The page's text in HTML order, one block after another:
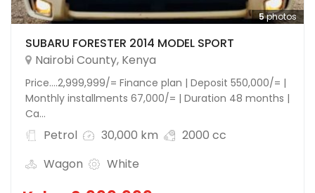
5photos
SUBARU FORESTER 2014 MODEL SPORT
Nairobi County, Kenya
Price….2,999,999/= Finance plan | Deposit 550,000/= |
Monthly installments 67,000/= | Duration 48 months |
Ca...
Petrol 30,000 km
2000 cc
Wagon
White